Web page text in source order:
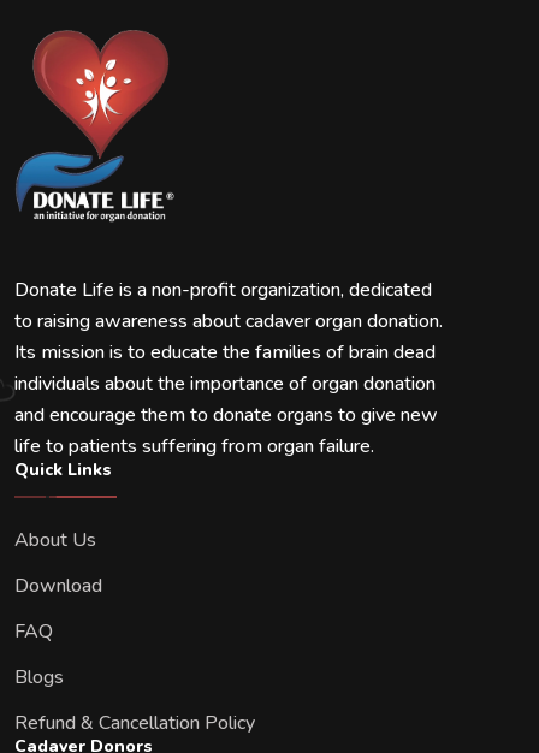
Donate Life is a non-profit organization, dedicated
to raising awareness about cadaver organ donation.
Its mission is to educate the families of brain dead
individuals about the importance of organ donation
and encourage them to donate organs to give new
life to patients suffering from organ failure.
Quick Links
About Us
Download
FAQ
Blogs
Refund & Cancellation Policy
Cadaver Donors